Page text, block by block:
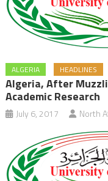
ALGERIA HEADLINES
Algeria, After
Academic Research
July 6, 2017 North